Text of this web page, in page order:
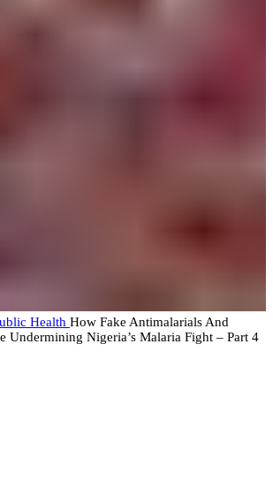
Health How Fake Antimalarials And
Undermining Nigeria’s Malaria Fight – Part 4